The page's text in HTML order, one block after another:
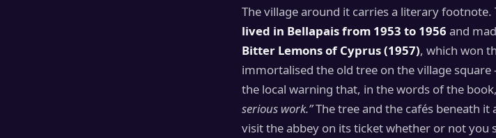
The village around it carries a literary
lived in Bellapais from 1953 to 1956 and
Bitter Lemons of Cyprus (1957), which won
immortalised the old tree on the village
the local warning that, in the words of the book,
serious work.”The tree and the cafés beneath
visit the abbey on its ticket whether or not you